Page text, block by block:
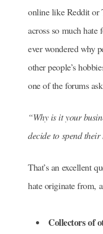
online like Reddit or
across so much hate
ever wondered why
other people’s
one of the forums
“Why is it your
decide to spend
That’s an excellent
hate originate from,
Collectors of